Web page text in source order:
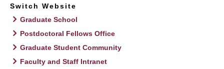
Switch Website
Graduate School
Postdoctoral Fellows Office
Graduate Student Community
Faculty and Staff Intranet